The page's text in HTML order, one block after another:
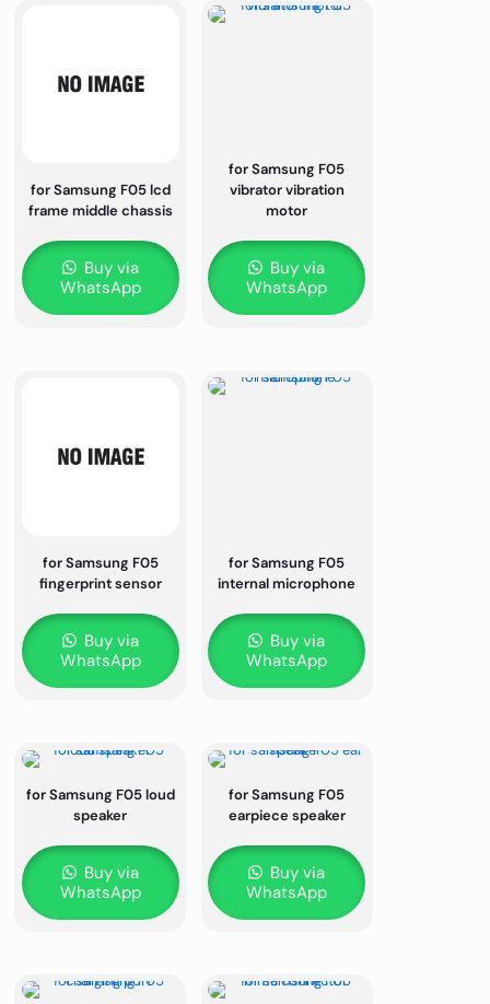
for Samsung F05 lcd
frame middle chassis
Buy via
WhatsApp
for Samsung F05
vibrator vibration
motor
Buy via
WhatsApp
for Samsung F05
fingerprint sensor
Buy via
WhatsApp
for Samsung F05
internal microphone
Buy via
WhatsApp
for Samsung F05 loud
speaker
Buy via
WhatsApp
for Samsung F05
earpiece speaker
Buy via
WhatsApp